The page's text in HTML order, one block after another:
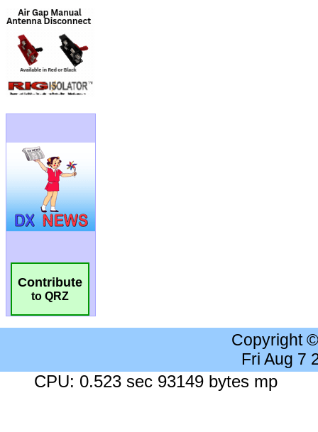
Contribute
to QRZ
Copyright
Fri Aug 7
CPU: 0.523 sec 93149 bytes mp